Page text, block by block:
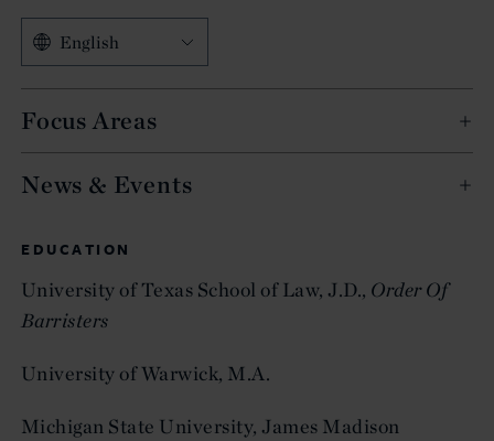
EDUCATION
University of Texas School of Law, J.D., Order Of
Barristers
University of Warwick, M.A.
Michigan State University, James Madison
English
Focus Areas
News & Events